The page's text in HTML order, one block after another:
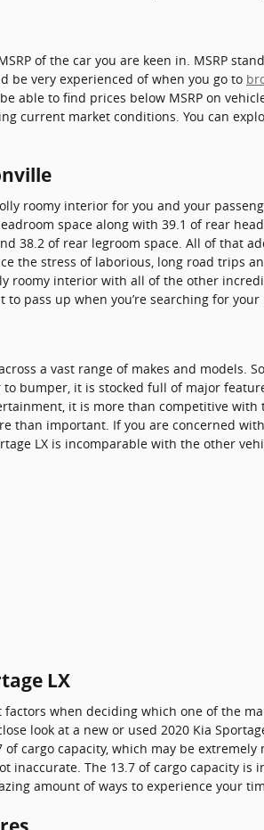
of the car you are keen in. MSRP
be very experienced of when you go to
to find prices below MSRP on
current market conditions. You can
roomy interior for you and your
space along with 39.1 of rear
38.2 of rear legroom space. All of that
the stress of laborious, long road trips
roomy interior with all of the other
to pass up when you’re searching for your
a vast range of makes and models.
bumper, it is stocked full of major
it is more than competitive
than important. If you are concerned
LX is incomparable with the other
LX
when deciding which one of the
look at a new or used 2020 Kia
cargo capacity, which may be
inaccurate. The 13.7 of cargo capacity is
amount of ways to experience your